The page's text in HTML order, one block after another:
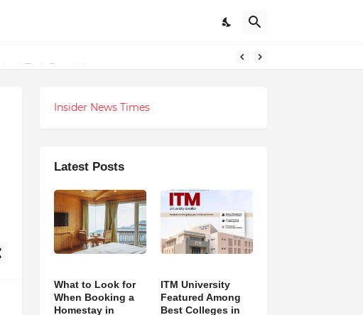
Tech Revolution
Insider News Times
Latest Posts
What to Look for
When Booking a
Homestay in
ITM University
Featured Among
Best Colleges in